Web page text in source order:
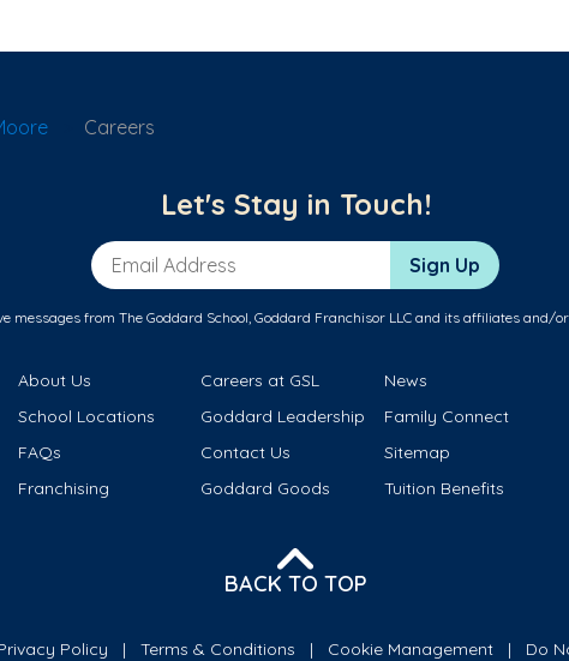
Careers
Let's Stay in Touch!
Email Address Sign Up
messages from The Goddard School, Goddard Franchisor LLC and its affiliates and/
About Us Careers at GSL
News
School Locations
Goddard Leadership
Family Connect
FAQs
Contact Us
Sitemap
Franchising
Goddard Goods Tuition Benefits
BACK TO TOP
Policy Terms & Conditions Cookie Management Do